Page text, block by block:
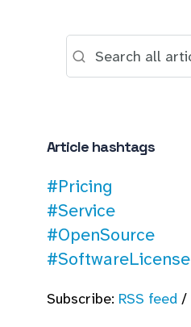
Article hashtags
#Pricing
#Service
#OpenSource
#SoftwareLicense
Subscribe: RSS feed/